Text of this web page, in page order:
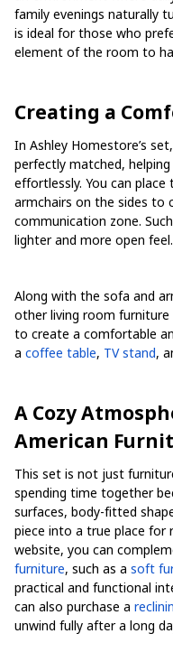
family evenings naturally
is ideal for those who
element of the room to
Creating a
In Ashley Homestore’s
perfectly matched,
effortlessly. You can
armchairs on the sides to
communication zone.
lighter and more open feel.
Along with the sofa and
other living room
to create a comfortable
a coffee table, TV stand,
A Cozy
American
This set is not just
spending time together
surfaces, body-fitted
piece into a true place for
website, you can
furniture, such as a soft
practical and functional
can also purchase a
unwind fully after a long